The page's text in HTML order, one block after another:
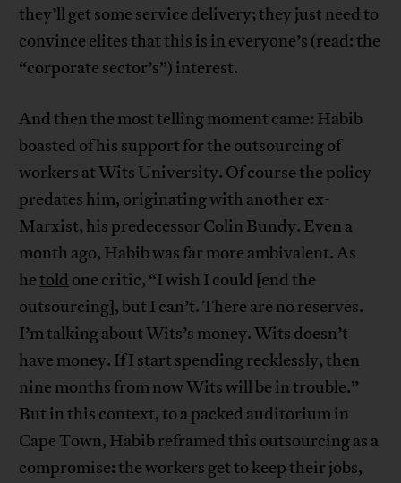
they’ll get some service delivery; they just need to
convince elites that this is in everyone’s (read: the
“corporate sector’s”) interest.
And then the most telling moment came: Habib
boasted of his support for the outsourcing of
workers at Wits University. Of course the policy
predates him, originating with another ex-
Marxist, his predecessor Colin Bundy. Even a
month ago, Habib was far more ambivalent. As
hetold one critic, “I wish I could [end the
outsourcing], but I can’t. There are no reserves.
I’m talking about Wits’s money. Wits doesn’t
have money. If I start spending recklessly, then
nine months from now Wits will be in trouble.”
But in this context, to a packed auditorium in
Cape Town, Habib reframed this outsourcing as a
compromise: the workers get to keep their jobs,